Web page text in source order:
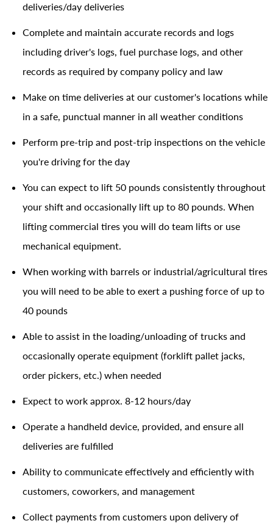
deliveries/day deliveries
Complete and maintain accurate records and logs
including driver's logs, fuel purchase logs, and other
records as required by company policy and law
Make on time deliveries at our customer's locations while
in a safe, punctual manner in all weather conditions
Perform pre-trip and post-trip inspections on the vehicle
you're driving for the day
You can expect to lift 50 pounds consistently throughout
your shift and occasionally lift up to 80 pounds. When
lifting commercial tires you will do team lifts or use
mechanical equipment.
When working with barrels or industrial/agricultural tires
you will need to be able to exert a pushing force of up to
40 pounds
Able to assist in the loading/unloading of trucks and
occasionally operate equipment (forklift pallet jacks,
order pickers, etc.) when needed
Expect to work approx. 8-12 hours/day
Operate a handheld device, provided, and ensure all
deliveries are fulfilled
Ability to communicate effectively and efficiently with
customers, coworkers, and management
Collect payments from customers upon delivery of